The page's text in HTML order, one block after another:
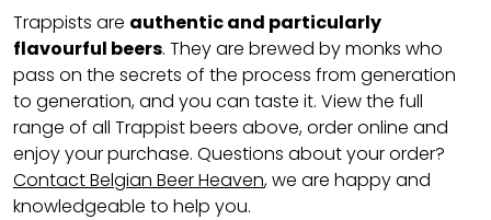
Trappists are authentic and particularly
flavourful beers. They are brewed by monks who
pass on the secrets of the process from generation
to generation, and you can taste it. View the full
range of all Trappist beers above, order online and
enjoy your purchase. Questions about your order?
Contact Belgian Beer Heaven, we are happy and
knowledgeable to help you.